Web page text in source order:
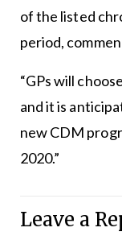
of the listed
period,
“GPs will
and it is
new CDM
2020.”
Leave a